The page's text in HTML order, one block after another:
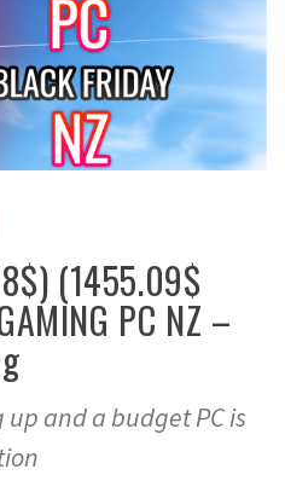
(1455.09$
PC NZ –
and a budget PC is